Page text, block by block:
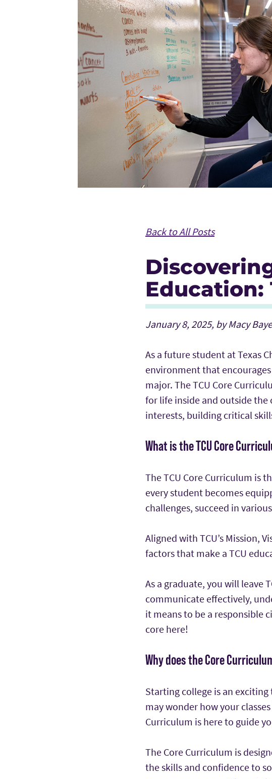
Back to All Posts
Education:
January 8, 2025, by Macy
As a future student at Texas
environment that
major. The TCU Core
for life inside and outside the
interests, building critical
What is the TCU Core
The TCU Core Curriculum is
every student becomes
challenges, succeed in
Aligned with TCU’s Mission,
factors that make a TCU
As a graduate, you will leave
communicate effectively,
it means to be a responsible
core here!
Why does the Core
Starting college is an
may wonder how your
Curriculum is here to guide
The Core Curriculum is
the skills and confidence to